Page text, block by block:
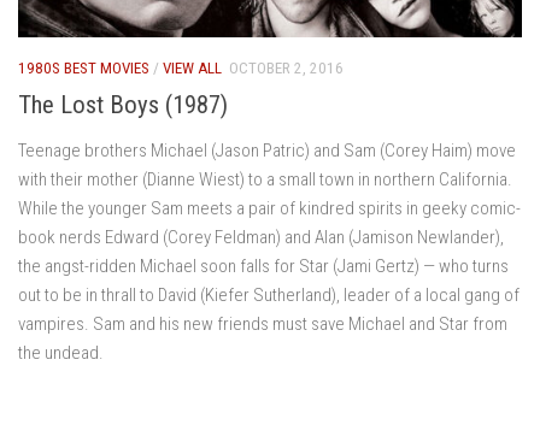
1980S BEST MOVIES / VIEW ALL OCTOBER 2, 2016
The Lost Boys (1987)
Teenage brothers Michael (Jason Patric) and Sam (Corey Haim) move
with their mother (Dianne Wiest) to a small town in northern California.
While the younger Sam meets a pair of kindred spirits in geeky comic-
book nerds Edward (Corey Feldman) and Alan (Jamison Newlander),
the angst-ridden Michael soon falls for Star (Jami Gertz) — who turns
out to be in thrall to David (Kiefer Sutherland), leader of a local gang of
vampires. Sam and his new friends must save Michael and Star from
the undead.